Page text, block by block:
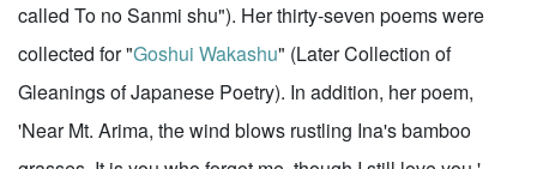
called To no Sanmi shu"). Her thirty-seven poems were
collected for "Goshui Wakashu" (Later Collection of
Gleanings of Japanese Poetry). In addition, her poem,
'Near Mt. Arima, the wind blows rustling Ina's bamboo